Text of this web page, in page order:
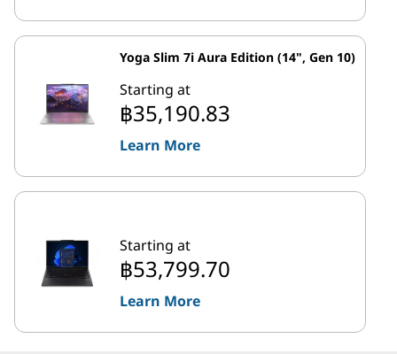
Yoga Slim 7i Aura Edition (14", Gen 10)
Starting at
฿35,190.83
Learn More
Starting at
฿53,799.70
Learn More